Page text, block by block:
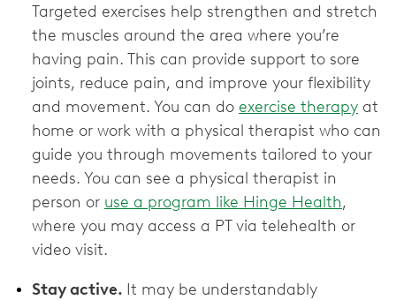
Targeted exercises help strengthen and stretch
the muscles around the area where you’re
having pain. This can provide support to sore
joints, reduce pain, and improve your flexibility
and movement. You can do exercise therapy at
home or work with a physical therapist who can
guide you through movements tailored to your
needs. You can see a physical therapist in
person or use a program like Hinge Health,
where you may access a PT via telehealth or
video visit.
Stay active. It may be understandably